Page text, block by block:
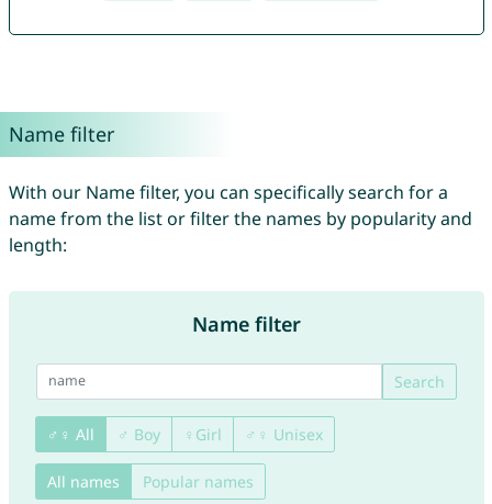
Name filter
With our Name filter, you can specifically search for a
name from the list or filter the names by popularity and
length:
Name filter
Search
♂♀ All ♂ Boy ♀Girl ♂♀ Unisex
All names Popular names